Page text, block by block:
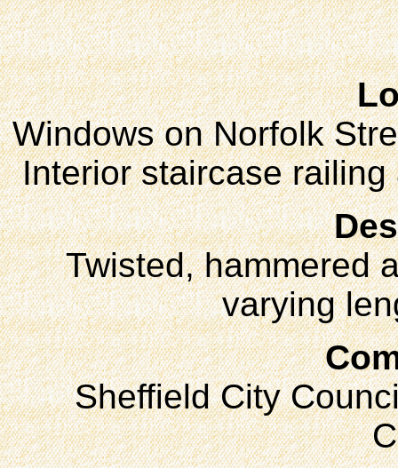
Windows on Norfolk
Interior staircase
Twisted, hammered
varying
Sheffield City